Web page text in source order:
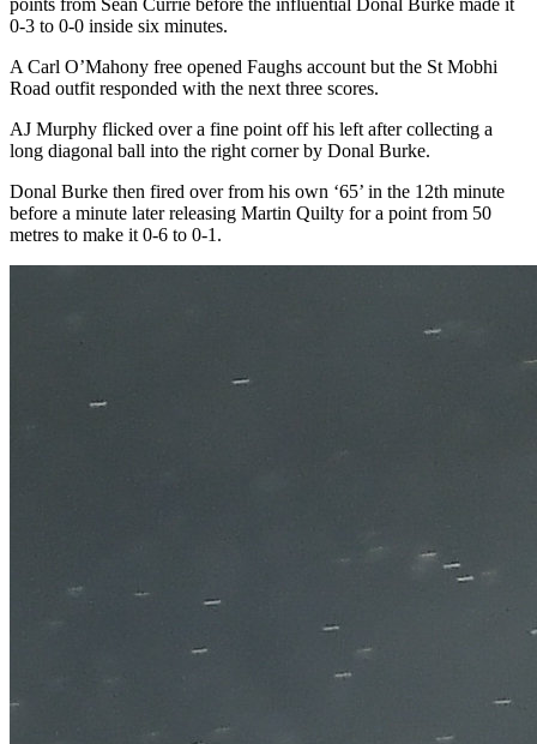
0-3 to 0-0 inside six minutes.
A Carl O’Mahony free opened Faughs account but the St Mobhi
Road outfit responded with the next three scores.
AJ Murphy flicked over a fine point off his left after collecting a
long diagonal ball into the right corner by Donal Burke.
Donal Burke then fired over from his own ‘65’ in the 12th minute
before a minute later releasing Martin Quilty for a point from 50
metres to make it 0-6 to 0-1.